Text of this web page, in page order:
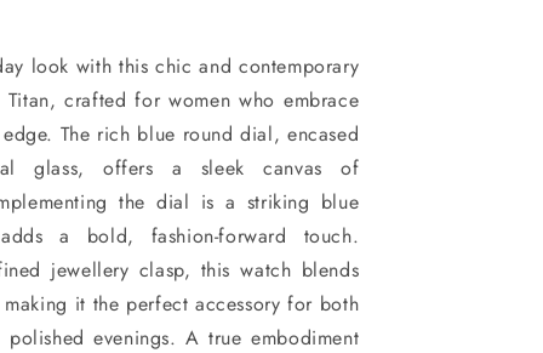
look with this chic and contemporary
crafted for women who embrace
The rich blue round dial, encased
glass, offers a sleek canvas of
the dial is a striking blue
a bold, fashion-forward touch.
jewellery clasp, this watch blends
it the perfect accessory for both
polished evenings. A true embodiment